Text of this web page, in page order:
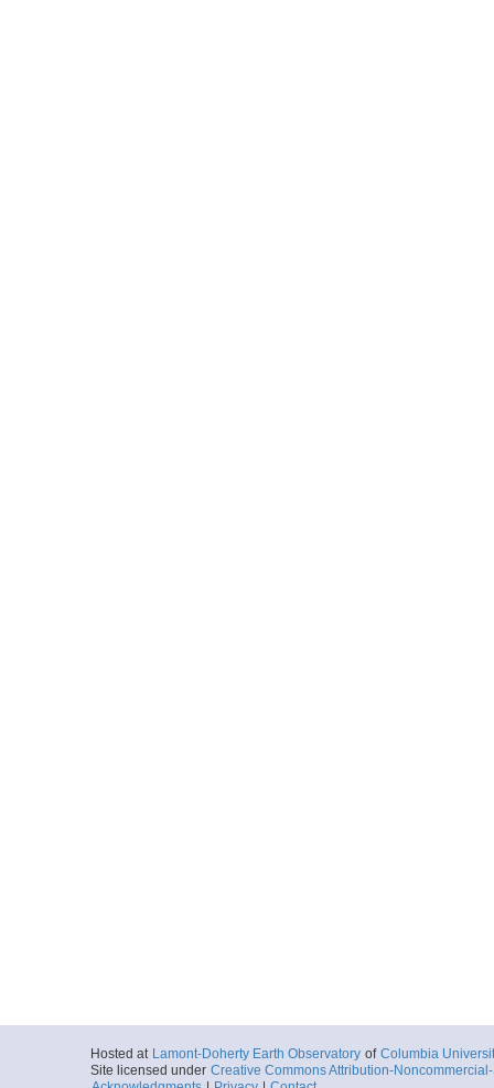
Hosted at Lamont-Doherty Earth Observatory of Columbia
Site licensed under Creative Commons Attribution-